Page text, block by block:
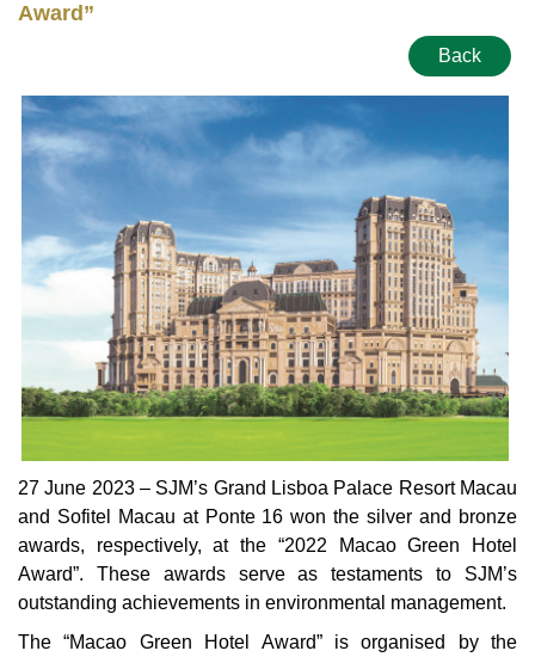
Award”
Back
27 June 2023 – SJM’s Grand Lisboa Palace Resort Macau
and Sofitel Macau at Ponte 16 won the silver and bronze
awards, respectively, at the “2022 Macao Green Hotel
Award”. These awards serve as testaments to SJM’s
outstanding achievements in environmental management.
The “Macao Green Hotel Award” is organised by the